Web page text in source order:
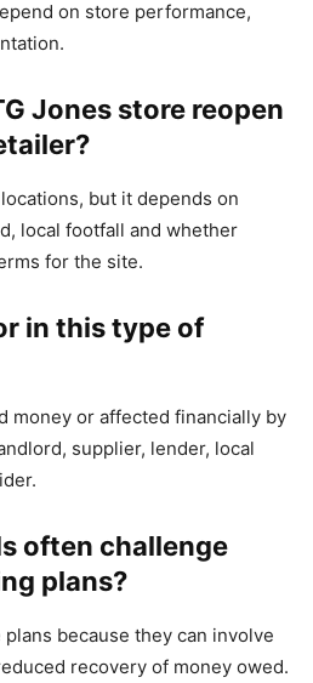
on store performance,
Jones store reopen
but it depends on
local footfall and whether
for the site.
in this type of
money or affected financially by
supplier, lender, local
often challenge
plans?
because they can involve
recovery of money owed.